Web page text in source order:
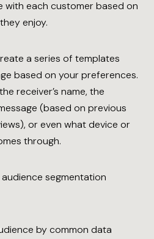
with each customer based on
enjoy.
a series of templates
based on your preferences.
receiver’s name, the
(based on previous
or even what device or
through.
segmentation
by common data